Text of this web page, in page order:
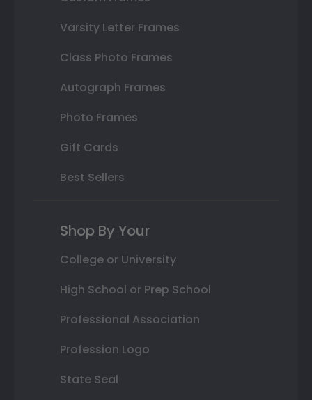
Varsity Letter Frames
Class Photo Frames
Autograph Frames
Photo Frames
Gift Cards
Best Sellers
Shop By Your
College or University
High School or Prep School
Professional Association
Profession Logo
State Seal